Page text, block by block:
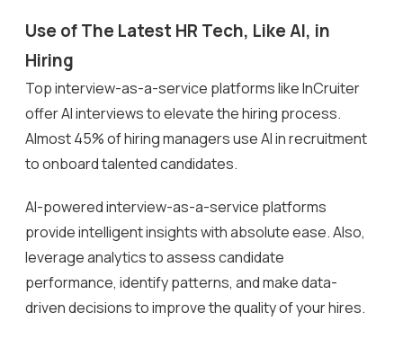
Use of The Latest HR Tech, Like AI, in
Hiring
Top interview-as-a-service platforms like InCruiter
offer AI interviews to elevate the hiring process.
Almost 45% of hiring managers use AI in recruitment
to onboard talented candidates.
AI-powered interview-as-a-service platforms
provide intelligent insights with absolute ease. Also,
leverage analytics to assess candidate
performance, identify patterns, and make data-
driven decisions to improve the quality of your hires.